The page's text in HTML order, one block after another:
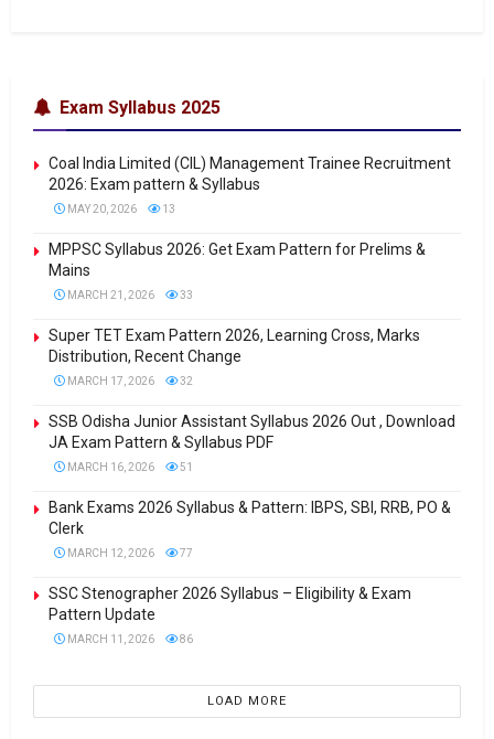
Exam Syllabus 2025
Coal India Limited (CIL) Management Trainee Recruitment
2026: Exam pattern & Syllabus
MAY 20, 2026 13
MPPSC Syllabus 2026: Get Exam Pattern for Prelims &
Mains
MARCH 21, 2026 33
Super TET Exam Pattern 2026, Learning Cross, Marks
Distribution, Recent Change
MARCH 17, 2026 32
SSB Odisha Junior Assistant Syllabus 2026 Out , Download
JA Exam Pattern & Syllabus PDF
MARCH 16, 2026 51
Bank Exams 2026 Syllabus & Pattern: IBPS, SBI, RRB, PO &
Clerk
MARCH 12, 2026 77
SSC Stenographer 2026 Syllabus – Eligibility & Exam
Pattern Update
MARCH 11, 2026 86
LOAD MORE